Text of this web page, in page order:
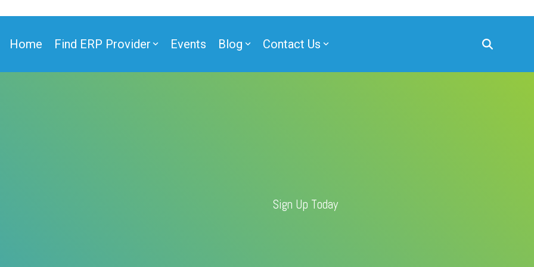
Home Find ERP Provider
Partner
Events Blog Contact Us
Sign Up Today